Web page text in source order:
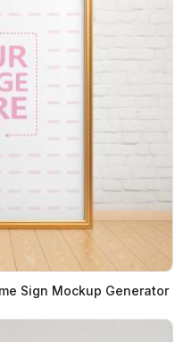
Sign Mockup Generator